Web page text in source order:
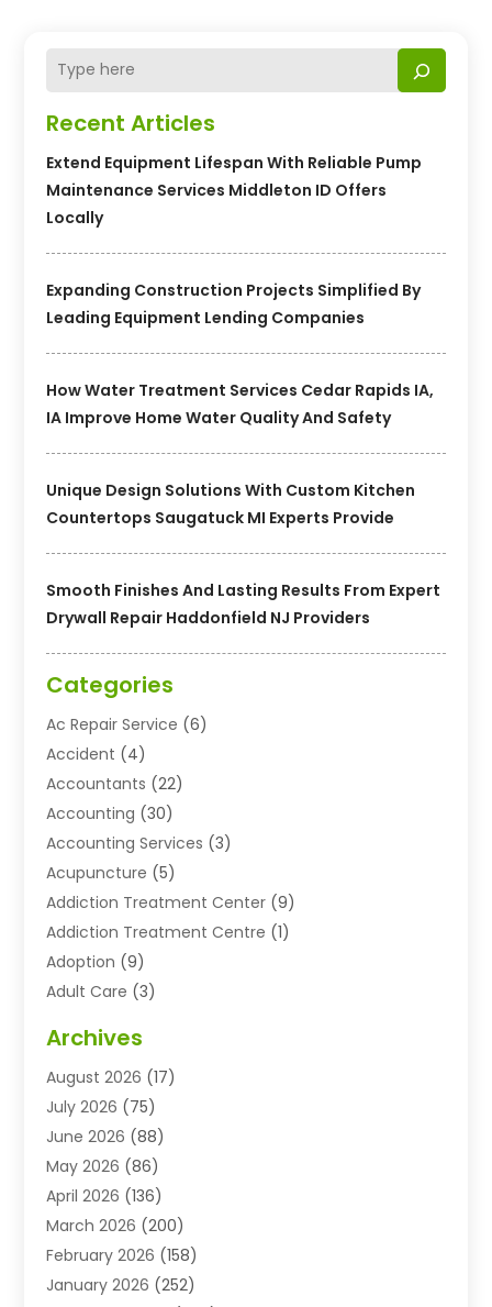
Recent Articles
Extend Equipment Lifespan With Reliable Pump
Maintenance Services Middleton ID Offers
Locally
Expanding Construction Projects Simplified By
Leading Equipment Lending Companies
How Water Treatment Services Cedar Rapids IA,
IA Improve Home Water Quality And Safety
Unique Design Solutions With Custom Kitchen
Countertops Saugatuck MI Experts Provide
Smooth Finishes And Lasting Results From Expert
Drywall Repair Haddonfield NJ Providers
Categories
Ac Repair Service (6)
Accident (4)
Accountants (22)
Accounting (30)
Accounting Services (3)
Acupuncture (5)
Addiction Treatment Center (9)
Addiction Treatment Centre (1)
Adoption (9)
Adult Care (3)
Advertising Agency
Agricultural Service
Agriculture And Forestry
Agriculture Cooperative
Agronomy(1)
Air Compressor Supplier
Air Conditioning(211)
Air Conditioning Contractor
Air Conditioning Contractors & Systems
Archives
August 2026 (17)
July 2026 (75)
June 2026 (88)
May 2026 (86)
April 2026 (136)
March 2026 (200)
February 2026 (158)
January 2026 (252)